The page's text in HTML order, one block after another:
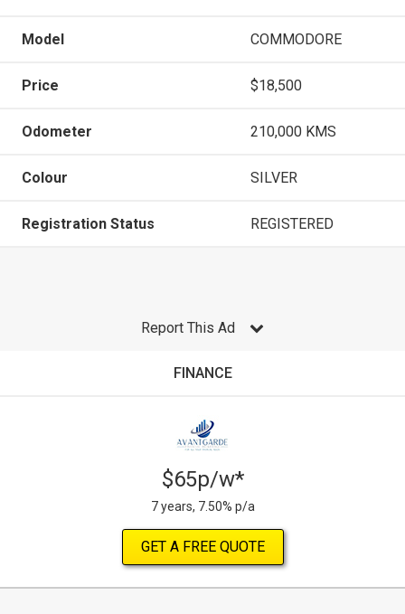
Model COMMODORE
Price $18,500
Odometer 210,000 KMS
Colour SILVER
Registration Status REGISTERED
Report This Ad
FINANCE
$65p/w*
7 years, 7.50% p/a
GET A FREE QUOTE